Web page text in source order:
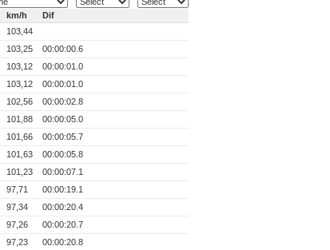
km/h
Dif
103,44
103,25
00:00:00.6
103,12
00:00:01.0
103,12
00:00:01.0
102,56
00:00:02.8
101,88
00:00:05.0
101,66
00:00:05.7
101,63
00:00:05.8
101,23
00:00:07.1
97,71
00:00:19.1
97,34
00:00:20.4
97,26
00:00:20.7
97,23
00:00:20.8